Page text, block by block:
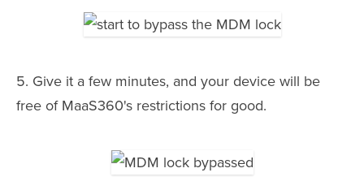
5. Give it a few minutes, and your device will be
free of MaaS360's restrictions for good.